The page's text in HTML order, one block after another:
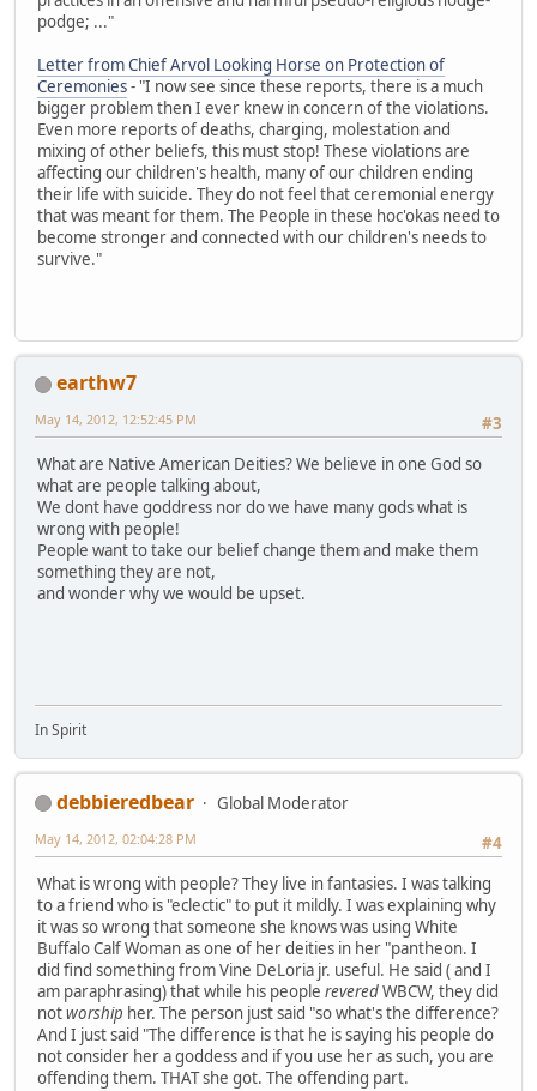
podge; ..."
Letter from Chief Arvol Looking Horse on Protection of
Ceremonies- "I now see since these reports, there is a much
bigger problem then I ever knew in concern of the violations.
Even more reports of deaths, charging, molestation and
mixing of other beliefs, this must stop! These violations are
affecting our children's health, many of our children ending
their life with suicide. They do not feel that ceremonial energy
that was meant for them. The People in these hoc'okas need to
become stronger and connected with our children's needs to
survive."
earthw7
#3
May 14, 2012, 12:52:45 PM
What are Native American Deities? We believe in one God so
what are people talking about,
We dont have goddress nor do we have many gods what is
wrong with people!
People want to take our belief change them and make them
something they are not,
and wonder why we would be upset.
In Spirit
debbieredbear
Global Moderator
#4
May 14, 2012, 02:04:28 PM
What is wrong with people? They live in fantasies. I was talking
to a friend who is "eclectic" to put it mildly. I was explaining why
it was so wrong that someone she knows was using White
Buffalo Calf Woman as one of her deities in her "pantheon. I
did find something from Vine DeLoria jr. useful. He said ( and I
am paraphrasing) that while his people reveredWBCW, they did
notworship her. The person just said "so what's the difference?
And I just said "The difference is that he is saying his people do
not consider her a goddess and if you use her as such, you are
offending them. THAT she got. The offending part.